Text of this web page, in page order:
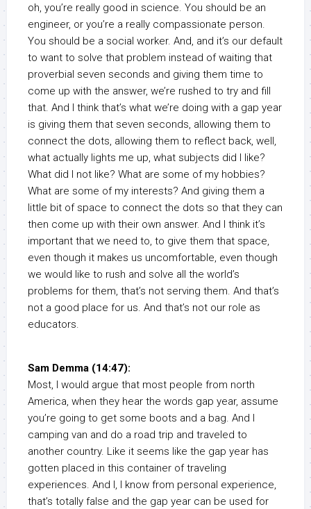
oh, you’re really good in science. You should be an
engineer, or you’re a really compassionate person.
You should be a social worker. And, and it’s our default
to want to solve that problem instead of waiting that
proverbial seven seconds and giving them time to
come up with the answer, we’re rushed to try and fill
that. And I think that’s what we’re doing with a gap year
is giving them that seven seconds, allowing them to
connect the dots, allowing them to reflect back, well,
what actually lights me up, what subjects did I like?
What did I not like? What are some of my hobbies?
What are some of my interests? And giving them a
little bit of space to connect the dots so that they can
then come up with their own answer. And I think it’s
important that we need to, to give them that space,
even though it makes us uncomfortable, even though
we would like to rush and solve all the world’s
problems for them, that’s not serving them. And that’s
not a good place for us. And that’s not our role as
educators.
Sam Demma (14:47):
Most, I would argue that most people from north
America, when they hear the words gap year, assume
you’re going to get some boots and a bag. And I
camping van and do a road trip and traveled to
another country. Like it seems like the gap year has
gotten placed in this container of traveling
experiences. And I, I know from personal experience,
that’s totally false and the gap year can be used for